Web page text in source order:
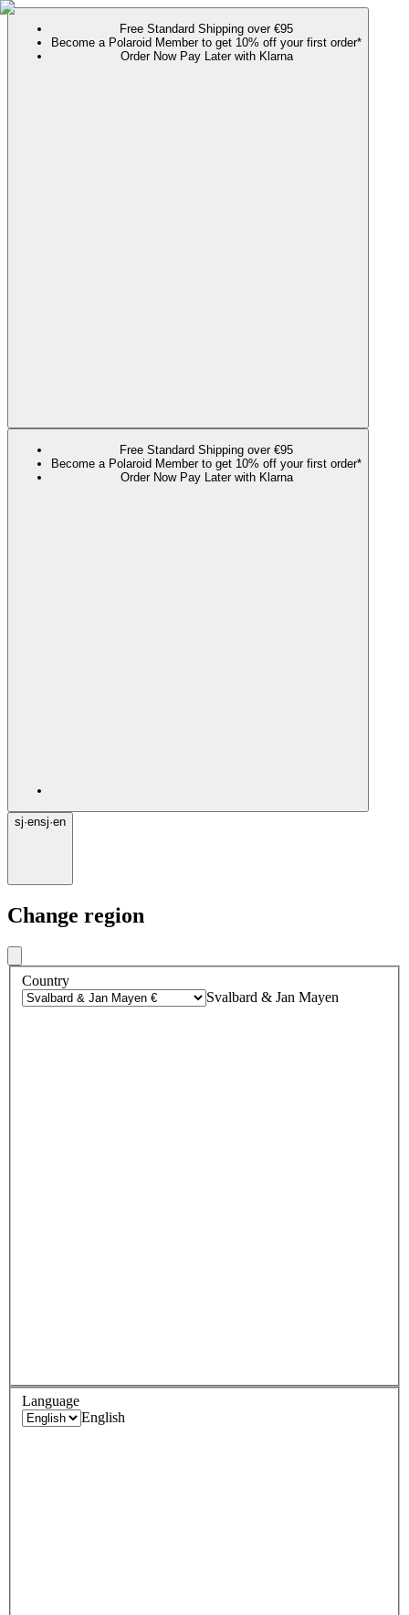
Free Standard Shipping over €95
Become a Polaroid Member to get 10% off your first order*
Order Now Pay Later with Klarna
Free Standard Shipping over €95
Become a Polaroid Member to get 10% off your first order*
Order Now Pay Later with Klarna
sj·ensj·en
Change region
Country
Svalbard & Jan Mayen
Language
English